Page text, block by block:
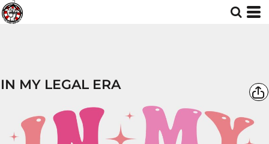
IN MY LEGAL ERA